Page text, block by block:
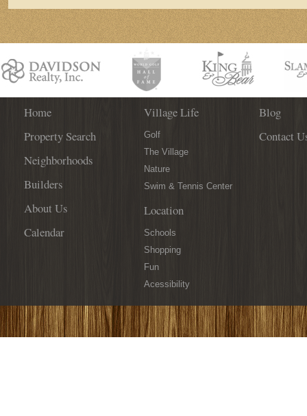
Home
Selling?
Home
Property Search
Neighborhoods
Builders
About Us
Calendar
Village Life
Golf
The Village
Nature
Swim & Tennis Center
Location
Schools
Shopping
Fun
Acessibility
Blog
Contact